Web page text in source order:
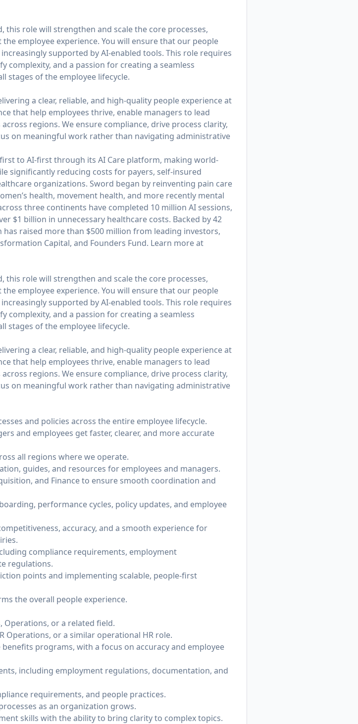
role will strengthen and scale the core processes,
employee experience. You will ensure that our people
supported by AI-enabled tools. This role requires
and a passion for creating a seamless
stages of the employee lifecycle.
a clear, reliable, and high-quality people experience at
that help employees thrive, enable managers to lead
regions. We ensure compliance, drive process clarity,
on meaningful work rather than navigating administrative
to AI-first through its AI Care platform, making world-
significantly reducing costs for payers, self-insured
organizations. Sword began by reinventing pain care
health, movement health, and more recently mental
three continents have completed 10 million AI sessions,
$1 billion in unnecessary healthcare costs. Backed by 42
raised more than $500 million from leading investors,
Capital, and Founders Fund. Learn more at
role will strengthen and scale the core processes,
employee experience. You will ensure that our people
supported by AI-enabled tools. This role requires
and a passion for creating a seamless
stages of the employee lifecycle.
a clear, reliable, and high-quality people experience at
that help employees thrive, enable managers to lead
regions. We ensure compliance, drive process clarity,
on meaningful work rather than navigating administrative
and policies across the entire employee lifecycle.
and employees get faster, clearer, and more accurate
all regions where we operate.
guides, and resources for employees and managers.
and Finance to ensure smooth coordination and
performance cycles, policy updates, and employee
accuracy, and a smooth experience for
compliance requirements, employment
regulations.
points and implementing scalable, people-first
the overall people experience.
Operations, or a related field.
Operations, or a similar operational HR role.
programs, with a focus on accuracy and employee
including employment regulations, documentation, and
requirements, and people practices.
as an organization grows.
skills with the ability to bring clarity to complex topics.